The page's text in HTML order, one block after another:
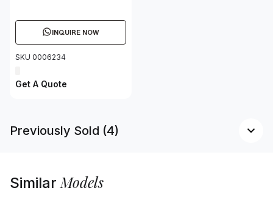
INQUIRE NOW
SKU 0006234
Get A Quote
Previously Sold (4)
SimilarModels